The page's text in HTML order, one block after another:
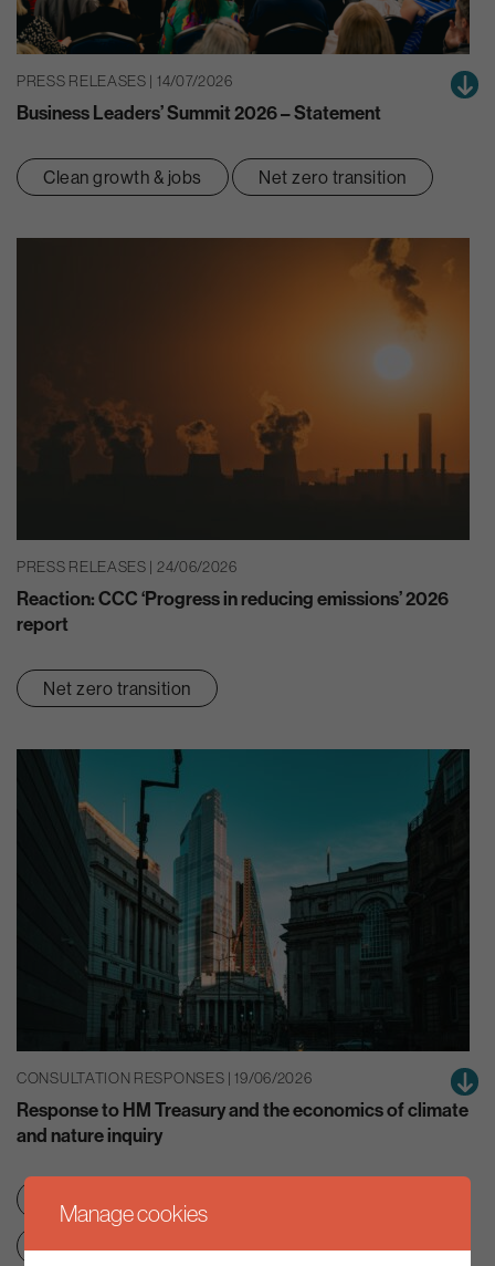
PRESS RELEASES | 14/07/2026
Business Leaders’ Summit 2026 – Statement
Clean growth & jobs Net zero transition
PRESS RELEASES | 24/06/2026
Reaction: CCC ‘Progress in reducing emissions’ 2026
report
Net zero transition
CONSULTATION RESPONSES | 19/06/2026
Response to HM Treasury and the economics of climate
and nature inquiry
Green finance
Net zero transition
Manage cookies